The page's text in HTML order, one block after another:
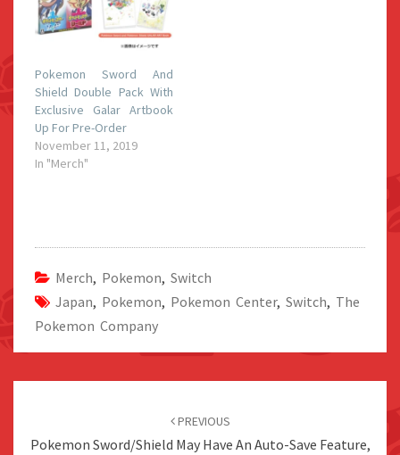
Pokemon Sword And
Shield Double Pack With
Exclusive Galar Artbook
Up For Pre-Order
November 11, 2019
In "Merch"
Merch, Pokemon, Switch
Japan, Pokemon, Pokemon Center, Switch, The
Pokemon Company
PREVIOUS
Pokemon Sword/Shield May Have An Auto-Save Feature,